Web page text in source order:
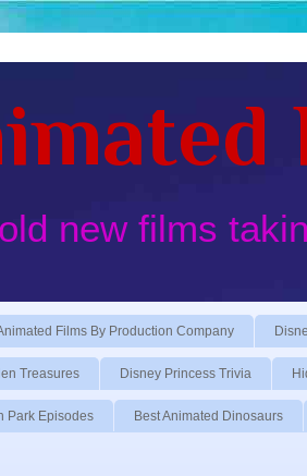
new films
Films By Production Company
Treasures Disney Princess Trivia
Park Episodes Best Animated Dinosaurs